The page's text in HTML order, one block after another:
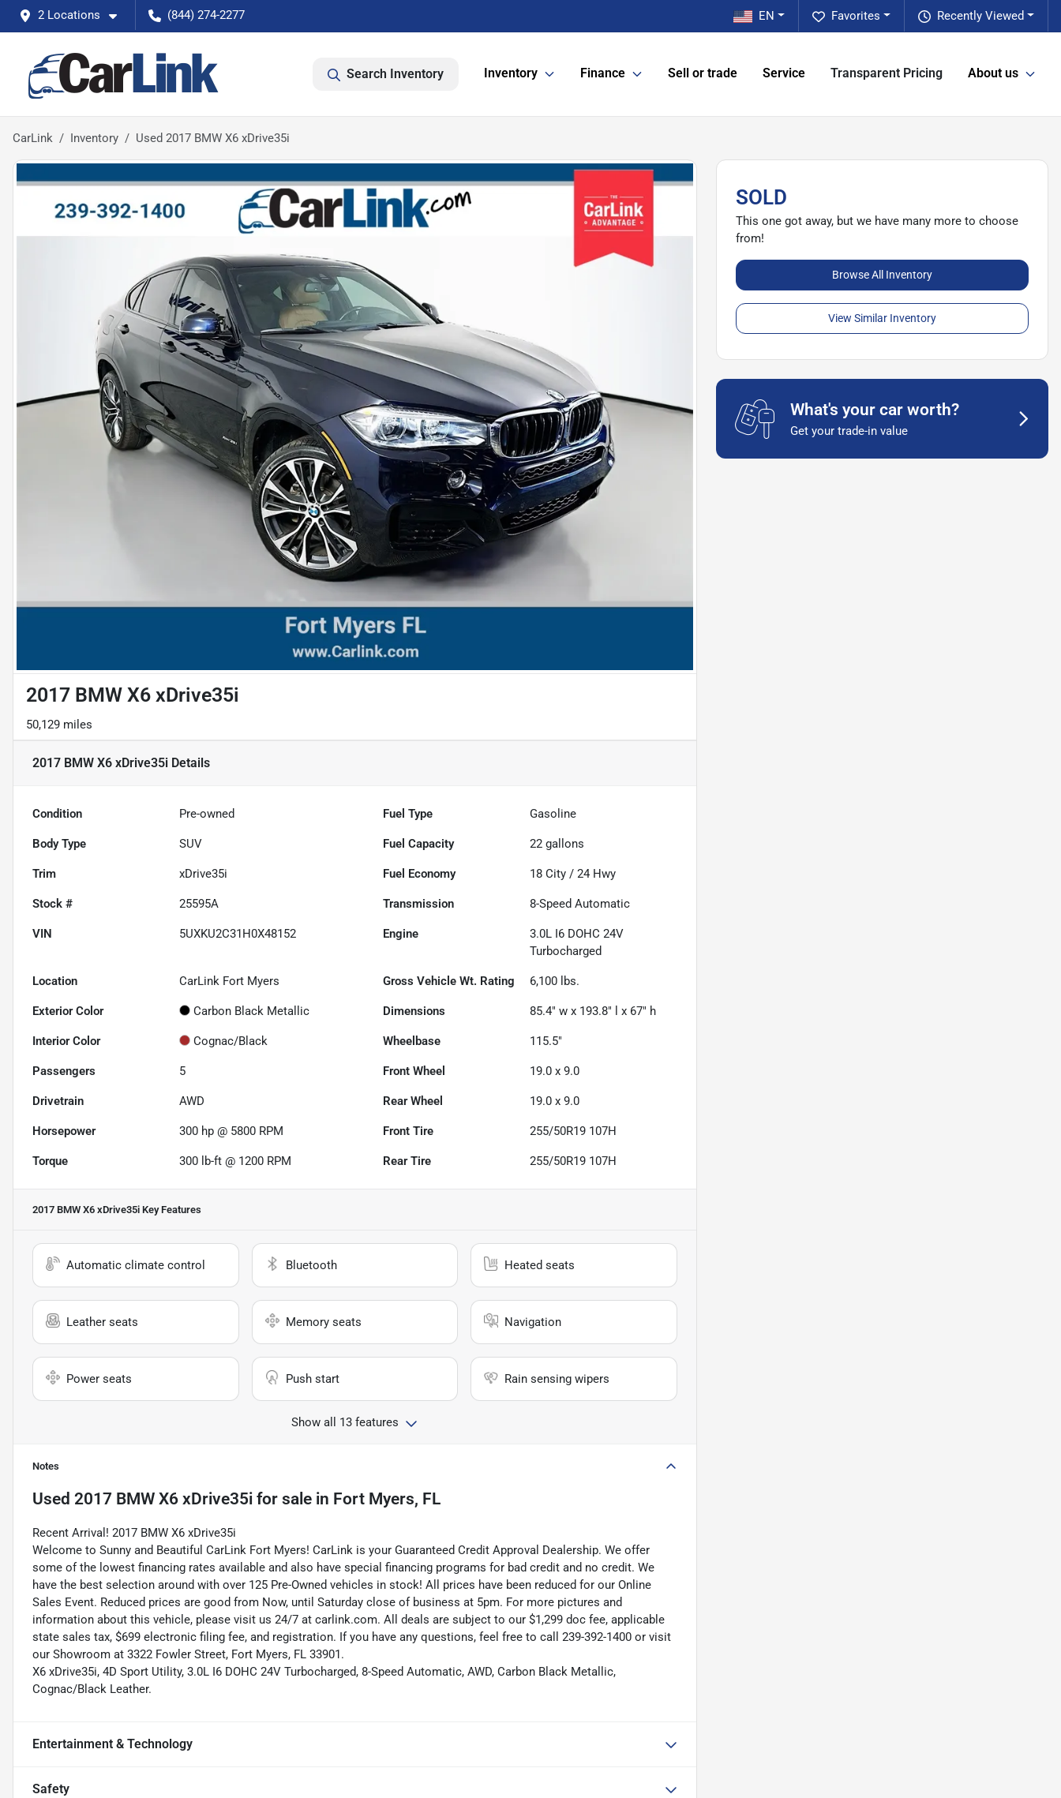
2 Locations (844) 274-2277 Recently Viewed
Favorites
EN
Search Inventory Inventory Finance Sell or trade Service Transparent Pricing About us
CarLink Inventory Used 2017 BMW X6 xDrive35i
2017 BMW X6 xDrive35i
50,129 miles
2017 BMW X6 xDrive35i Details
Condition Pre-owned Fuel Type Gasoline
Body Type SUV Fuel Capacity 22 gallons
Trim xDrive35i Fuel Economy 18 City /24 Hwy
Stock # 25595A Transmission 8-Speed Automatic
VIN 5UXKU2C31H0X48152 Engine
3.0L I6 DOHC 24V
Turbocharged
Location CarLink Fort Myers Gross Vehicle Wt. Rating 6,100 lbs.
Exterior Color Carbon Black Metallic Dimensions 85.4" w x 193.8" l x 67" h
Interior Color Cognac/Black Wheelbase 115.5"
Passengers 5 Front Wheel 19.0 x 9.0
Drivetrain AWD Rear Wheel 19.0 x 9.0
Horsepower 300 hp @ 5800 RPM Front Tire 255/50R19 107H
Torque 300 lb-ft @ 1200 RPM Rear Tire 255/50R19 107H
2017 BMW X6 xDrive35i Key Features
Automatic climate control Bluetooth Heated seats
Leather seats Memory seats Navigation
Power seats Push start Rain sensing wipers
Show all 13 features
Notes
Used 2017 BMW X6 xDrive35i for sale in Fort Myers, FL
Recent Arrival! 2017 BMW X6 xDrive35i
Welcome to Sunny and Beautiful CarLink Fort Myers! CarLink is your Guaranteed Credit Approval Dealership. We offer
some of the lowest financing rates available and also have special financing programs for bad credit and no credit. We
have the best selection around with over 125 Pre-Owned vehicles in stock! All prices have been reduced for our Online
Sales Event. Reduced prices are good from Now, until Saturday close of business at 5pm. For more pictures and
information about this vehicle, please visit us 24/7 at carlink.com. All deals are subject to our $1,299 doc fee, applicable
state sales tax, $699 electronic filing fee, and registration. If you have any questions, feel free to call 239-392-1400 or visit
our Showroom at 3322 Fowler Street, Fort Myers, FL 33901.
X6 xDrive35i, 4D Sport Utility, 3.0L I6 DOHC 24V Turbocharged, 8-Speed Automatic, AWD, Carbon Black Metallic,
Cognac/Black Leather.
Entertainment & Technology
Safety
SOLD
This one got away, but we have many more to choose
from!
Browse All Inventory
View Similar Inventory
What's your car worth?
Get your trade-in value